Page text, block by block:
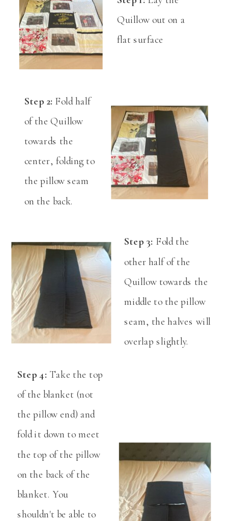
Quillow out on a
flat surface
Step 2: Fold half
of the Quillow
towards the
center, folding to
the pillow seam
on the back.
Step 3: Fold the
other half of the
Quillow towards the
middle to the pillow
seam, the halves will
overlap slightly.
Step 4: Take the top
of the blanket (not
the pillow end) and
fold it down to meet
the top of the pillow
on the back of the
blanket. You
shouldn't be able to